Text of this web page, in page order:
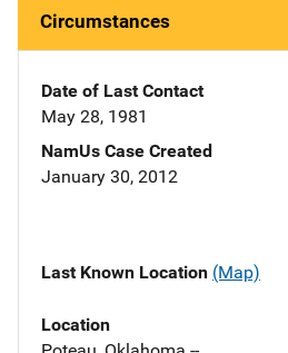
Circumstances
Date of Last Contact
May 28, 1981
NamUs Case Created
January 30, 2012
Last Known Location (Map)
Location